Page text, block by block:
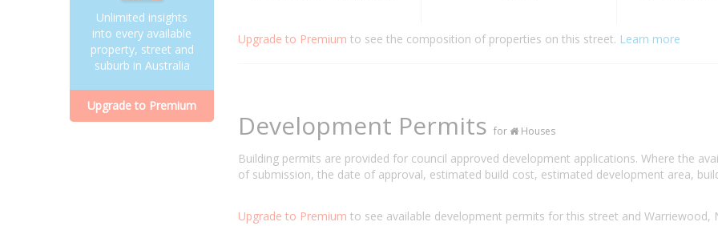
Unlimited insights
into every available
property, street and
suburb in Australia
Upgrade to Premium
Upgrade to Premium to see the composition of properties on this street. Learn more
Development Permits for Houses
Building permits are provided for council approved development applications. Where the
of submission, the date of approval, estimated build cost, estimated development area,
Upgrade to Premium to see available development permits for this street and Warriewood,